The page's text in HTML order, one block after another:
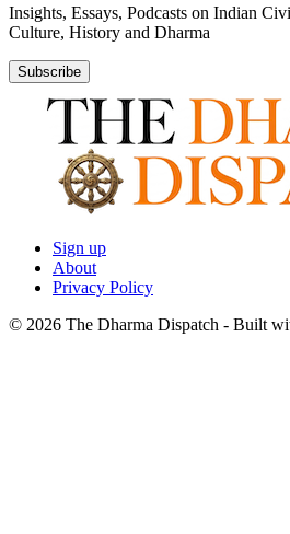
Insights, Essays, Podcasts on Indian
Culture, History and Dharma
Subscribe
Sign up
About
Privacy Policy
© 2026 The Dharma Dispatch - Built